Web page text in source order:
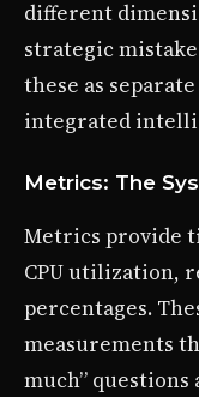
different
strategic
these as
integrated
Metrics: The
Metrics provide
CPU utilization,
percentages.
measurements
much” questions